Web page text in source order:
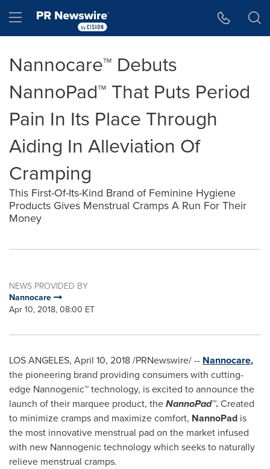
Hamburger menu
Nannocare™ Debuts
NannoPad™ That Puts Period
Pain In Its Place Through
Aiding In Alleviation Of
Cramping
This First-Of-Its-Kind Brand of Feminine Hygiene
Products Gives Menstrual Cramps A Run For Their
Money
NEWS PROVIDED BY
Nannocare
Apr 10, 2018, 08:00 ET
LOS ANGELES, April 10, 2018/PRNewswire/ -- Nannocare,
the pioneering brand providing consumers with cutting-
edge Nannogenic™ technology, is excited to announce the
launch of their marquee product, theNannoPad™.Created
to minimize cramps and maximize comfort, NannoPad is
the most innovative menstrual pad on the market infused
with new Nannogenic technology which seeks to naturally
relieve menstrual cramps.